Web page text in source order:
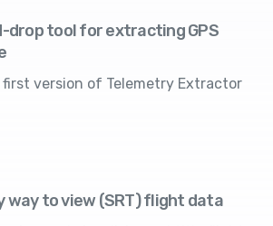
drop tool for extracting GPS
version of Telemetry Extractor
way to view (SRT) flight data